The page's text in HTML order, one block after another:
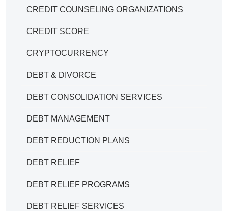
CREDIT COUNSELING ORGANIZATIONS
CREDIT SCORE
CRYPTOCURRENCY
DEBT & DIVORCE
DEBT CONSOLIDATION SERVICES
DEBT MANAGEMENT
DEBT REDUCTION PLANS
DEBT RELIEF
DEBT RELIEF PROGRAMS
DEBT RELIEF SERVICES